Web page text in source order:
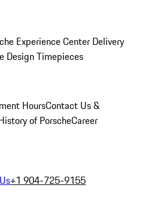
Experience Center Delivery
Design Timepieces
HoursContact Us &
of PorscheCareer
+1 904-725-9155